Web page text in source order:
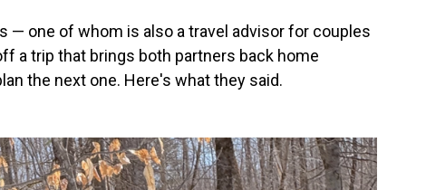
— one of whom is also a travel advisor for couples
a trip that brings both partners back home
the next one. Here's what they said.